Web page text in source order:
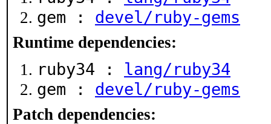
gem : devel/ruby-gems
Runtime dependencies:
ruby34 : lang/ruby34
gem : devel/ruby-gems
Patch dependencies: